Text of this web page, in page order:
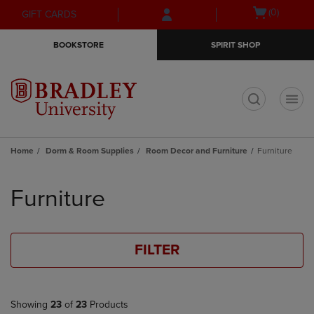
Skip
to
Skip
to
menu
GIFT CARDS
Open(0)
BOOKSTORE SPIRIT SHOP
Home Dorm & Room Supplies Room Decor and Furniture Furniture
products
Furniture
FILTER
Showing 23 of 23 Products